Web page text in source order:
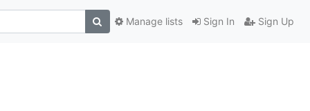
Sign In Sign Up
Manage lists